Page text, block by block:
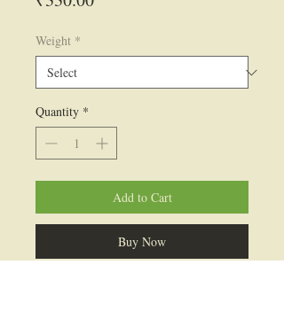
Weight *
Quantity *
Add to Cart
Buy Now